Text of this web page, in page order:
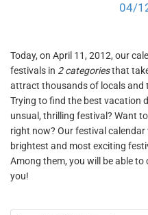
04/
Today, on April 11, 2012, our
festivals in 2 categoriesthat
attract thousands of locals and
Trying to find the best vacation
unsual, thrilling festival? Want
right now? Our festival
brightest and most exciting
Among them, you will be able
you!